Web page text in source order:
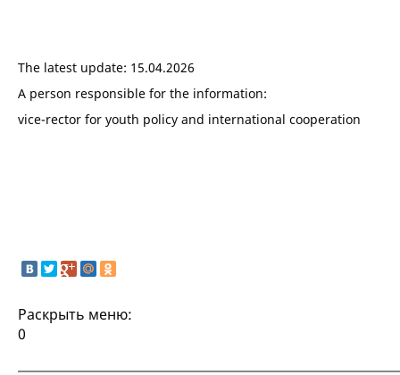
The latest update: 15.04.2026
A person responsible for the information:
vice-rector for youth policy and international cooperation
Раскрыть меню:
0